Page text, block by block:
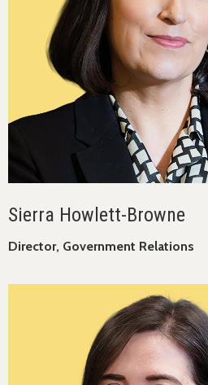
Sierra Howlett-Browne
Director, Government Relations